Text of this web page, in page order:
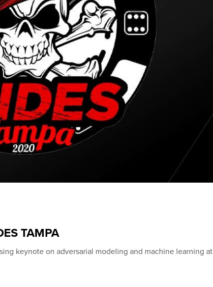
TAMPA
keynote on adversarial modeling and machine learning at